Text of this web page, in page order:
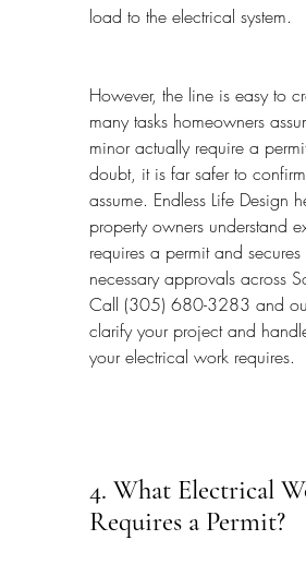
load to the electrical system.
However, the line is easy to
many tasks homeowners
minor actually require a
doubt, it is far safer to
assume. Endless Life Design
property owners understand
requires a permit and secures
necessary approvals across
Call (305) 680-3283 and
clarify your project and
your electrical work requires.
4. What Electrical
Requires a Permit?